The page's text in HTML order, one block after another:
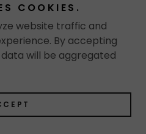
are shrouded in
Sophia is faced
Whose it will be, is
COOKIES.
website traffic and
By accepting
will be aggregated